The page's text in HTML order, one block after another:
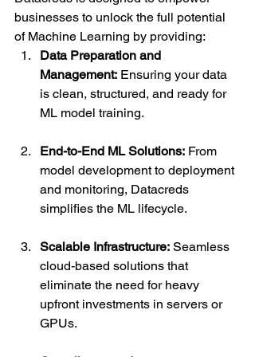
businesses to unlock the full potential
of Machine Learning by providing:
Data Preparation and
Management: Ensuring your data
is clean, structured, and ready for
ML model training.
End-to-End ML Solutions: From
model development to deployment
and monitoring, Datacreds
simplifies the ML lifecycle.
Scalable Infrastructure: Seamless
cloud-based solutions that
eliminate the need for heavy
upfront investments in servers or
GPUs.